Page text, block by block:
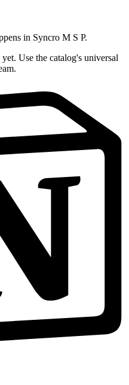
in Syncro M S P.
Use the catalog's universal